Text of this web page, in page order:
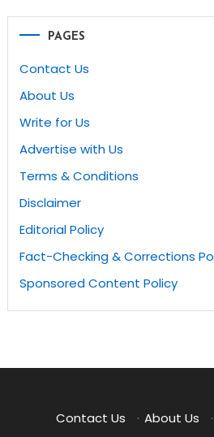
PAGES
Contact Us
About Us
Write for Us
Advertise with Us
Terms & Conditions
Disclaimer
Editorial Policy
Fact-Checking & Corrections
Sponsored Content Policy
Contact Us · About Us ·